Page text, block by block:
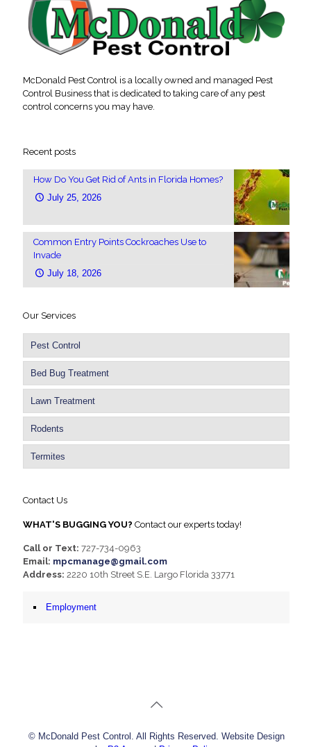
McDonald Pest Control is a locally owned and managed Pest
Control Business that is dedicated to taking care of any pest
control concerns you may have.
Recent posts
How Do You Get Rid of Ants in Florida Homes?
July 25, 2026
Common Entry Points Cockroaches Use to
Invade
July 18, 2026
Our Services
Pest Control
Bed Bug Treatment
Lawn Treatment
Rodents
Termites
Contact Us
WHAT'S BUGGING YOU? Contact our experts today!
Call or Text: 727-734-0963
Email: mpcmanage@gmail.com
Address: 2220 10th Street S.E. Largo Florida 33771
Employment
© McDonald Pest Control. All Rights Reserved. Website Design